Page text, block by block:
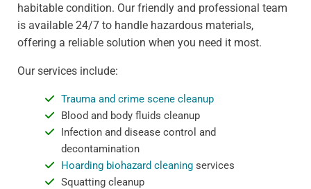
habitable condition. Our friendly and professional team
is available 24/7 to handle hazardous materials,
offering a reliable solution when you need it most.
Our services include:
Trauma and crime scene cleanup
Blood and body fluids cleanup
Infection and disease control and
decontamination
Hoarding biohazard cleaningservices
Squatting cleanup